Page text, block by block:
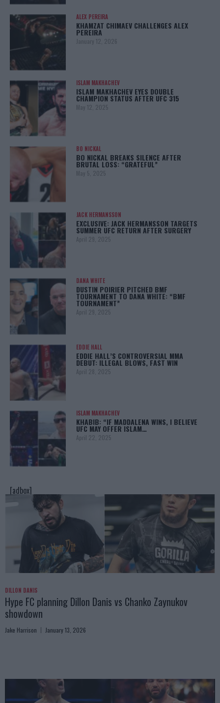
ALEX PEREIRA
KHAMZAT CHIMAEV CHALLENGES ALEX
PEREIRA
January 12, 2026
ISLAM MAKHACHEV
ISLAM MAKHACHEV EYES DOUBLE
CHAMPION STATUS AFTER UFC 315
May 12, 2025
BO NICKAL
BO NICKAL BREAKS SILENCE AFTER
BRUTAL LOSS: “GRATEFUL”
May 5, 2025
JACK HERMANSSON
EXCLUSIVE: JACK HERMANSSON TARGETS
SUMMER UFC RETURN AFTER SURGERY
April 29, 2025
DANA WHITE
DUSTIN POIRIER PITCHED BMF
TOURNAMENT TO DANA WHITE: “BMF
TOURNAMENT”
April 29, 2025
EDDIE HALL
EDDIE HALL’S CONTROVERSIAL MMA
DEBUT: ILLEGAL BLOWS, FAST WIN
April 28, 2025
ISLAM MAKHACHEV
KHABIB: “IF MADDALENA WINS, I BELIEVE
UFC MAY OFFER ISLAM…
April 22, 2025
[adbox]
DILLON DANIS
Hype FC planning Dillon Danis vs Chanko Zaynukov
showdown
Jake Harrison January 13, 2026